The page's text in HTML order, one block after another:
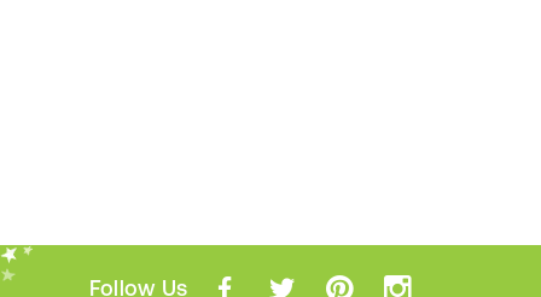
Follow Us